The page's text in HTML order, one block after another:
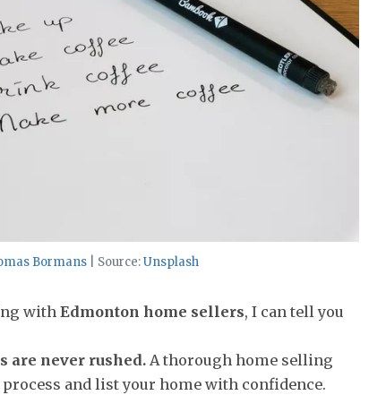
Bormans | Source:Unsplash
with Edmonton home sellers, I can tell you
are never rushed. A thorough home selling
and list your home with confidence.